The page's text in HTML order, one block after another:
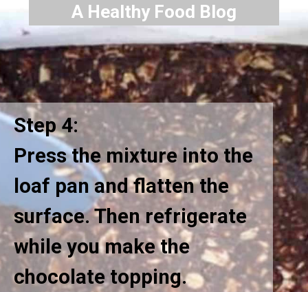
A Healthy Food Blog
Step 4:
Press the mixture into the
loaf pan and flatten the
surface. Then refrigerate
while you make the
chocolate topping.